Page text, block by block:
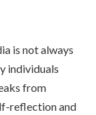
is not always
individuals
from
reflection and